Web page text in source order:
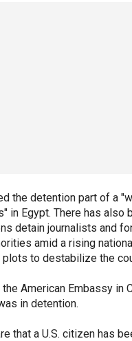
the detention part of a
in Egypt. There has also
detain journalists and
amid a rising
to destabilize the
American Embassy in
in detention.
that a U.S. citizen has